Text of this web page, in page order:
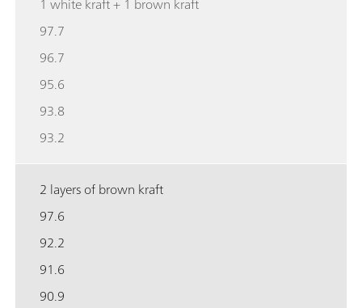
97.7
96.7
95.6
93.8
93.2
2 layers of brown kraft
97.6
92.2
91.6
90.9